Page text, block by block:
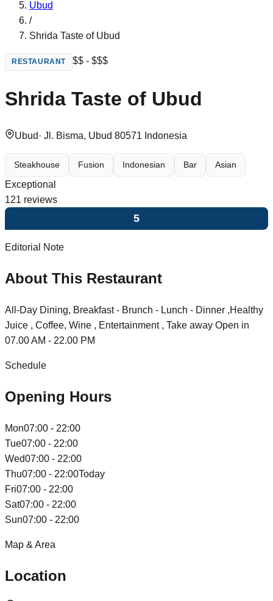
Ubud
/
Shrida Taste of Ubud
RESTAURANT $$ - $$$
Shrida Taste of Ubud
Ubud · Jl. Bisma, Ubud 80571 Indonesia
Steakhouse Fusion Indonesian Bar Asian
Exceptional
121 reviews
5
Editorial Note
About This Restaurant
All-Day Dining, Breakfast - Brunch - Lunch - Dinner ,Healthy
Juice , Coffee, Wine , Entertainment , Take away Open in
07.00 AM - 22.00 PM
Schedule
Opening Hours
Mon07:00 - 22:00
Tue07:00 - 22:00
Wed07:00 - 22:00
Thu07:00 - 22:00Today
Fri07:00 - 22:00
Sat07:00 - 22:00
Sun07:00 - 22:00
Map & Area
Location